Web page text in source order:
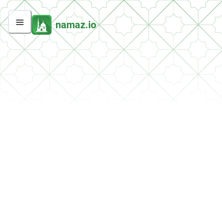
namaz.io